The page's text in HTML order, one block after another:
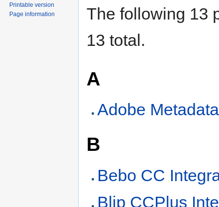
The following 13
13 total.
A
Adobe
B
Bebo CC
Blip CCPlus
Printable version
Page information